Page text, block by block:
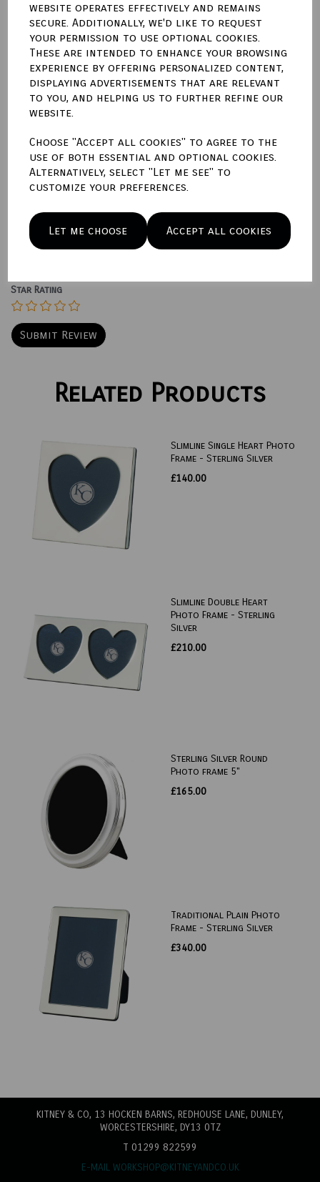
website operates effectively and remains
secure. Additionally, we'd like to request
your permission to use optional cookies.
These are intended to enhance your browsing
experience by offering personalized content,
displaying advertisements that are relevant
to you, and helping us to further refine our
website.
Choose "Accept all cookies" to agree to the
use of both essential and optional cookies.
Alternatively, select "Let me see" to
customize your preferences.
Let me choose Accept all cookies
Town Talk Polishing Cloth 30cm X 45cm
Qty Add to basket
Write a review
Name
Your Product Review
Star Rating
Related Products
Slimline Single Heart Photo
Frame - Sterling Silver
£140.00
Slimline Double Heart
Photo Frame - Sterling
Silver
£210.00
Sterling Silver Round
Photo frame 5"
£165.00
Traditional Plain Photo
Frame - Sterling Silver
£340.00
KITNEY & CO, 13 HOCKEN BARNS, REDHOUSE LANE, DUNLEY,
WORCESTERSHIRE, DY13 0TZ
T 01299 822599
E-MAIL WORKSHOP@KITNEYANDCO.UK